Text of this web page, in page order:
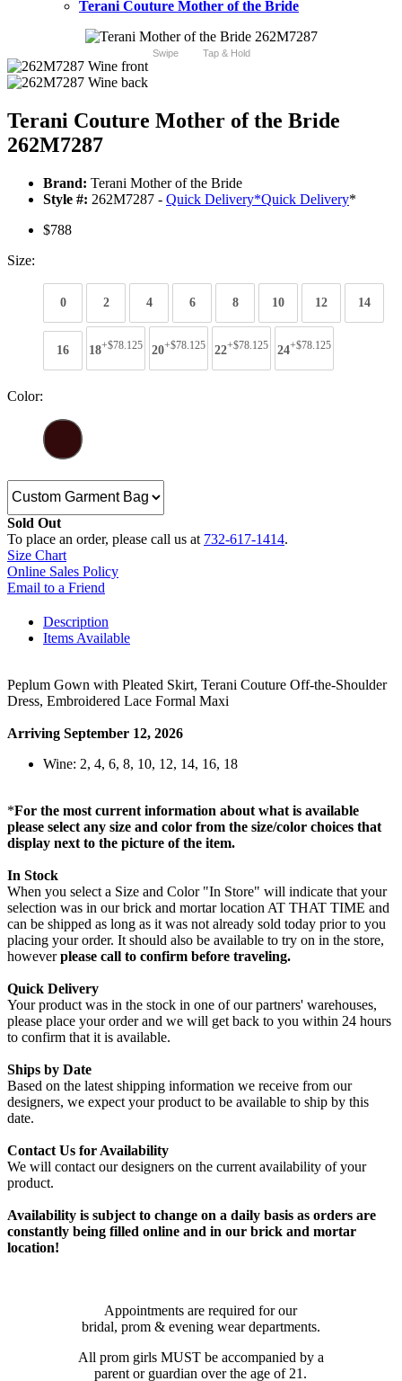
Terani Couture Mother of the Bride
Swipe Tap & Hold
Terani Couture Mother of the Bride
262M7287
Brand: Terani Mother of the Bride
Style #: 262M7287 - Quick Delivery*Quick Delivery*
$788
Size:
0 2 4 6 8 10 12 14
16 18+$78.125 20+$78.125 22+$78.125 24+$78.125
Color:
Sold Out
To place an order, please call us at 732-617-1414.
Size Chart
Online Sales Policy
Email to a Friend
Description
Items Available
Peplum Gown with Pleated Skirt, Terani Couture Off-the-Shoulder
Dress, Embroidered Lace Formal Maxi
Arriving September 12, 2026
Wine: 2, 4, 6, 8, 10, 12, 14, 16, 18
*For the most current information about what is available
please select any size and color from the size/color choices that
display next to the picture of the item.
In Stock
When you select a Size and Color "In Store" will indicate that your
selection was in our brick and mortar location AT THAT TIME and
can be shipped as long as it was not already sold today prior to you
placing your order. It should also be available to try on in the store,
howeverplease call to confirm before traveling.
Quick Delivery
Your product was in the stock in one of our partners' warehouses,
please place your order and we will get back to you within 24 hours
to confirm that it is available.
Ships by Date
Based on the latest shipping information we receive from our
designers, we expect your product to be available to ship by this
date.
Contact Us for Availability
We will contact our designers on the current availability of your
product.
Availability is subject to change on a daily basis as orders are
constantly being filled online and in our brick and mortar
location!
Appointments are required for our
bridal, prom & evening wear departments.
All prom girls MUST be accompanied by a
parent or guardian over the age of 21.